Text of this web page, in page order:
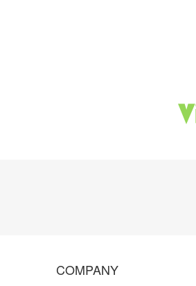
COMPANY